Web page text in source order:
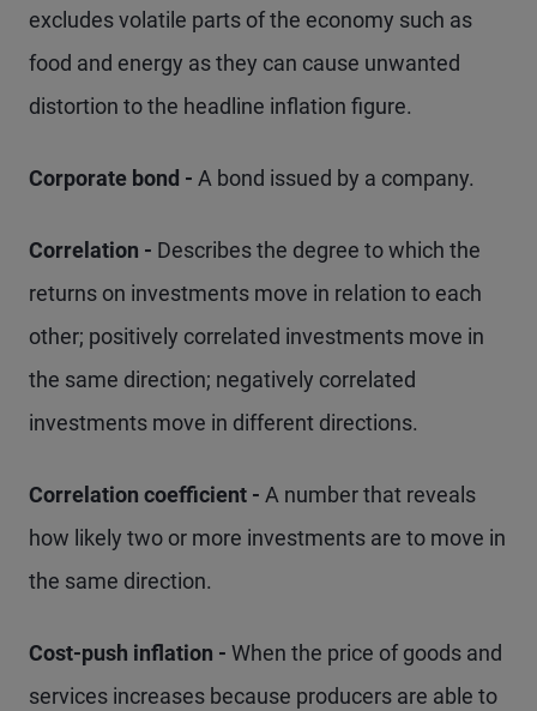
excludes volatile parts of the economy such as
food and energy as they can cause unwanted
distortion to the headline inflation figure.
Corporate bond - A bond issued by a company.
Correlation - Describes the degree to which the
returns on investments move in relation to each
other; positively correlated investments move in
the same direction; negatively correlated
investments move in different directions.
Correlation coefficient - A number that reveals
how likely two or more investments are to move in
the same direction.
Cost-push inflation - When the price of goods and
services increases because producers are able to